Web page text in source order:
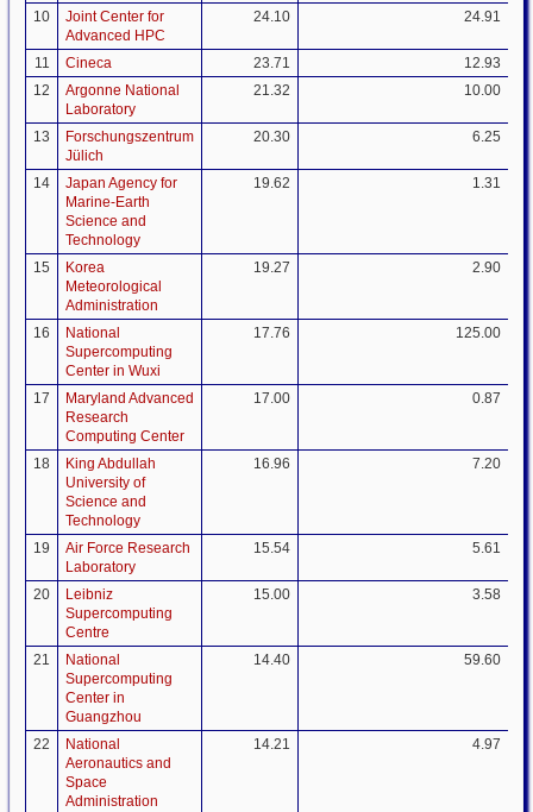
10
Joint Center for
Advanced HPC
24.10 24.91
11 Cineca 23.71
12.93
12
Argonne National
Laboratory
21.32 10.00
13
Forschungszentrum
Jülich
20.30 6.25
14
Japan Agency for
Marine-Earth
Science and
Technology
19.62 1.31
15
Korea
Meteorological
Administration
19.27 2.90
16
National
Supercomputing
Center in Wuxi
17.76 125.00
17
Maryland Advanced
Research
Computing Center
17.00 0.87
18
King Abdullah
University of
Science and
Technology
16.96 7.20
19
Air Force Research
Laboratory
15.54 5.61
20
Leibniz
Supercomputing
Centre
15.00 3.58
21
National
Supercomputing
Center in
Guangzhou
14.40 59.60
22
National
Aeronautics and
Space
Administration
14.21 4.97